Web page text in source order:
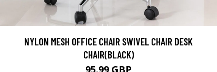
NYLON MESH OFFICE CHAIR SWIVEL CHAIR DESK
CHAIR(BLACK)
95.99 GBP